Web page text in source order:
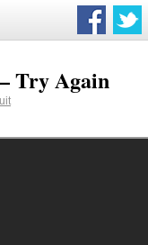
Try Again